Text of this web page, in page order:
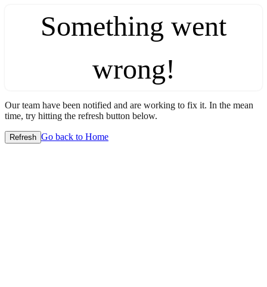
Something went
wrong!
Our team have been notified and are working to fix it. In the mean
time, try hitting the refresh button below.
Refresh Go back to Home